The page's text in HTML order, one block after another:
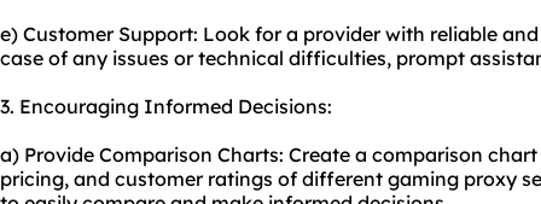
e) Customer Support: Look for a provider with reliable
case of any issues or technical difficulties, prompt
3. Encouraging Informed Decisions:
a) Provide Comparison Charts: Create a comparison
pricing, and customer ratings of different gaming proxy